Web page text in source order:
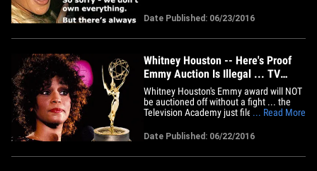
Egyptian amulet around his neck ... on
his way out of Nobu in Malibu. Man's got
talent in the fashion department.
Date Published: 06/23/2016
Whitney Houston -- Here's Proof
Emmy Auction Is Illegal ... TV
Academy Sues
Whitney Houston's Emmy award will NOT
be auctioned off without a fight ... the
Television Academy just filed a lawsuit
broke the story ... the Academy is trying
statuette on the block -- on behalf of
... Read More
Date Published: 06/22/2016